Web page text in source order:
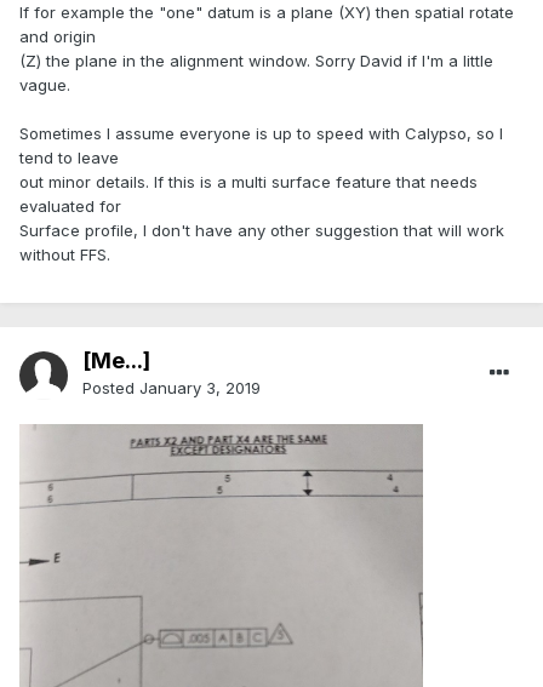
If for example the "one" datum is a plane (XY) then spatial rotate
and origin
(Z) the plane in the alignment window. Sorry David if I'm a little
vague.
Sometimes I assume everyone is up to speed with Calypso, so I
tend to leave
out minor details. If this is a multi surface feature that needs
evaluated for
Surface profile, I don't have any other suggestion that will work
without FFS.
[Me...]
Posted January 3, 2019